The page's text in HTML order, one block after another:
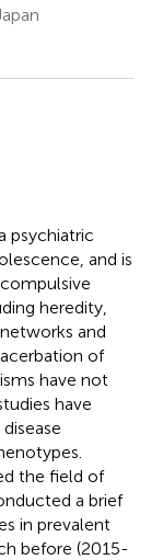
psychiatric
and is
heredity,
and
of
have not
have
the field of
a brief
in prevalent
before (2015-